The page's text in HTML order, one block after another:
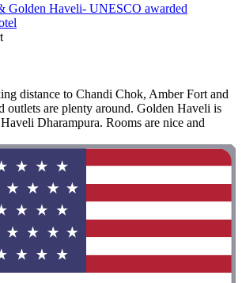
Golden Haveli- UNESCO awarded
distance to Chandi Chok, Amber Fort and
outlets are plenty around. Golden Haveli is
Dharampura. Rooms are nice and